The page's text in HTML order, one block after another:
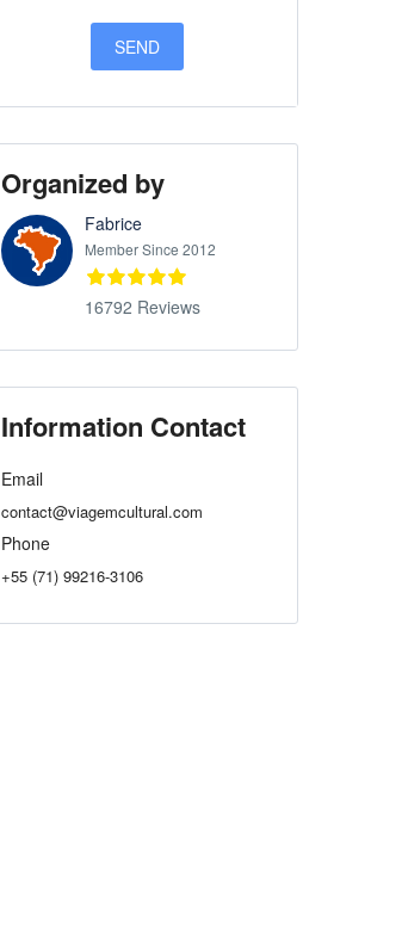
Organized by
Fabrice
Member Since 2012
16792 Reviews
Information Contact
Email
contact@viagemcultural.com
Phone
+55 (71) 99216-3106